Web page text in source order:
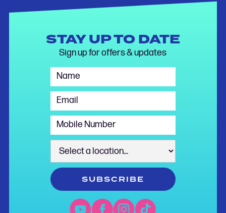
STAY UP TO DATE
Sign up for offers & updates